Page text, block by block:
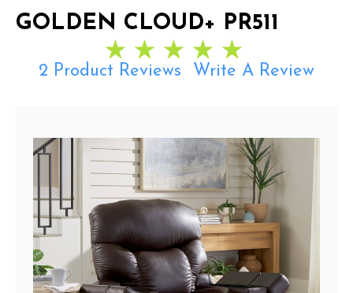
GOLDEN CLOUD+ PR511
2 Product Reviews Write A Review